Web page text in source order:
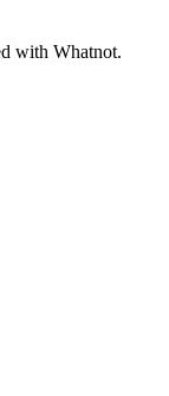
with Whatnot.